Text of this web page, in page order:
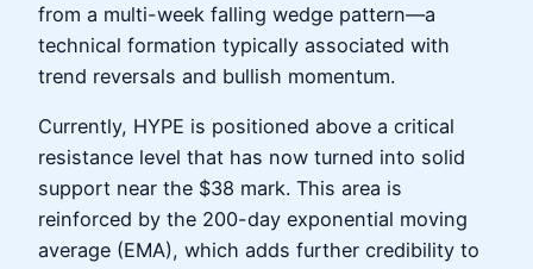
from a multi-week falling wedge pattern—a
technical formation typically associated with
trend reversals and bullish momentum.
Currently, HYPE is positioned above a critical
resistance level that has now turned into solid
support near the $38 mark. This area is
reinforced by the 200-day exponential moving
average (EMA), which adds further credibility to